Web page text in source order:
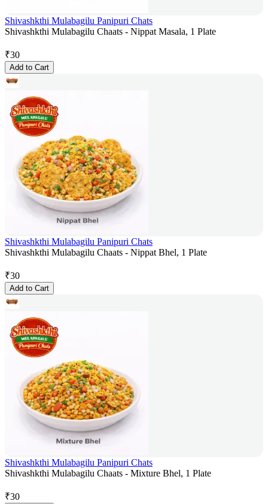
Shivashkthi Mulabagilu Panipuri Chats
Shivashkthi Mulabagilu Chaats - Nippat Masala, 1 Plate
₹30
Add to Cart
Shivashkthi Mulabagilu Panipuri Chats
Shivashkthi Mulabagilu Chaats - Nippat Bhel, 1 Plate
₹30
Add to Cart
Shivashkthi Mulabagilu Panipuri Chats
Shivashkthi Mulabagilu Chaats - Mixture Bhel, 1 Plate
₹30